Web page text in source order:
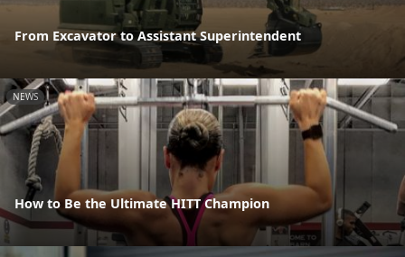
From Excavator to Assistant Superintendent
NEWS
How to Be the Ultimate HITT Champion